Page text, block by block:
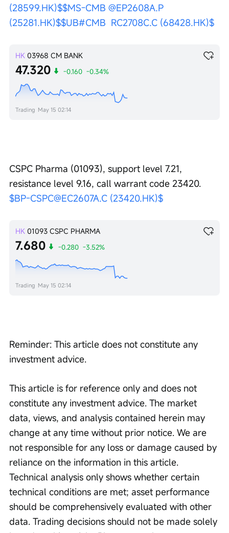
(28599.HK)$$MS-CMB @EP2608A.P
(25281.HK)$$UB#CMB  RC2708C.C (68428.HK)$
HK 03968 CM BANK
47.320 -0.160 -0.34%
Trading May 15 02:14
CSPC Pharma (01093), support level 7.21,
resistance level 9.16, call warrant code 23420.
$BP-CSPC@EC2607A.C (23420.HK)$
HK 01093 CSPC PHARMA
7.680 -0.280 -3.52%
Trading May 15 02:14
Reminder: This article does not constitute any
investment advice.
This article is for reference only and does not
constitute any investment advice. The market
data, views, and analysis contained herein may
change at any time without prior notice. We are
not responsible for any loss or damage caused by
reliance on the information in this article.
Technical analysis only shows whether certain
technical conditions are met; asset performance
should be comprehensively evaluated with other
data. Trading decisions should not be made solely